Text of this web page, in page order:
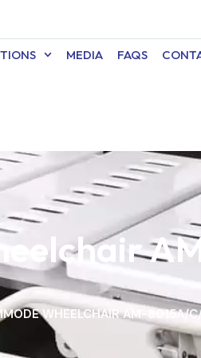
MEDIA FAQS
WHEELCHAIR AM-8015A/